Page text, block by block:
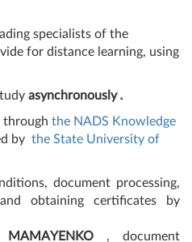
specialists of the
for distance learning, using
asynchronously.
through the NADS Knowledge
by the State University of
document processing,
obtaining certificates by
, document